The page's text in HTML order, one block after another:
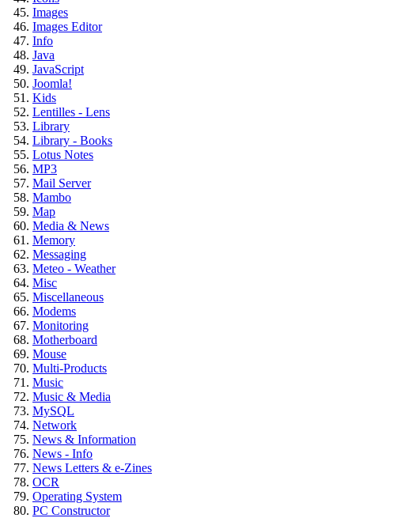
Images
Images Editor
Info
Java
JavaScript
Joomla!
Kids
Lentilles - Lens
Library
Library - Books
Lotus Notes
MP3
Mail Server
Mambo
Map
Media & News
Memory
Messaging
Meteo - Weather
Misc
Miscellaneous
Modems
Monitoring
Motherboard
Mouse
Multi-Products
Music
Music & Media
MySQL
Network
News & Information
News - Info
News Letters & e-Zines
OCR
Operating System
PC Constructor